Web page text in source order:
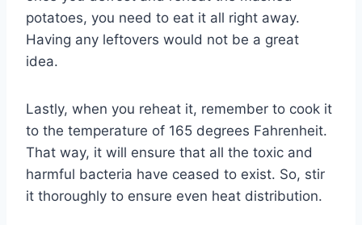
potatoes, you need to eat it all right away.
Having any leftovers would not be a great
idea.
Lastly, when you reheat it, remember to cook it
to the temperature of 165 degrees Fahrenheit.
That way, it will ensure that all the toxic and
harmful bacteria have ceased to exist. So, stir
it thoroughly to ensure even heat distribution.